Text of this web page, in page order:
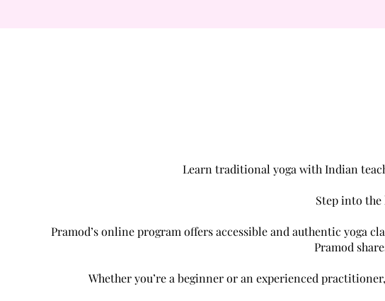
Learn traditional yoga with Indian
Step into the
Pramod’s online program offers accessible and authentic yoga
Pramod
Whether you’re a beginner or an experienced